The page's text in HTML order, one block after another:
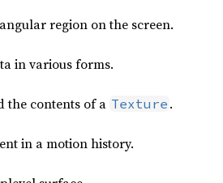
region on the screen.
in various forms.
the contents of a Texture .
in a motion history.